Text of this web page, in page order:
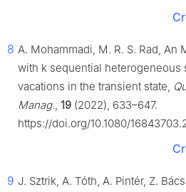
8 A. Mohammadi, M. R. S. Rad, An
with k sequential heterogeneous
vacations in the transient state,
Manag., 19 (2022), 633–647.
https://doi.org/10.1080/
9 J. Sztrik, A. Tóth, A. Pintér, Z.